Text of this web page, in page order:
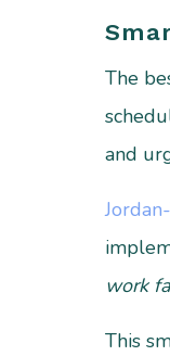
The
and
work
This